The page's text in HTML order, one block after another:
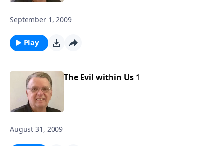
September 1, 2009
Play
The Evil within Us 1
August 31, 2009